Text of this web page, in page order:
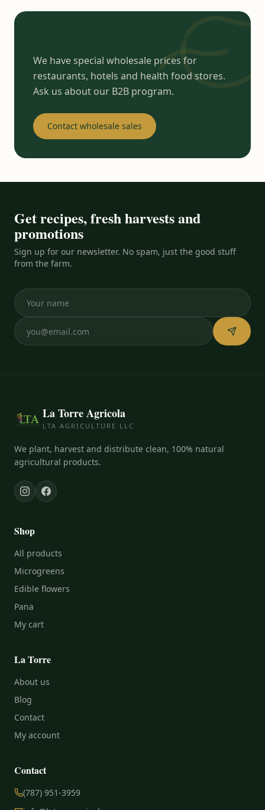
We have special wholesale prices for
restaurants, hotels and health food stores.
Ask us about our B2B program.
Contact wholesale sales
Get recipes, fresh harvests and
promotions
Sign up for our newsletter. No spam, just the good stuff
from the farm.
La Torre Agricola
LTA AGRICULTURE LLC
We plant, harvest and distribute clean, 100% natural
agricultural products.
Shop
All products
Microgreens
Edible flowers
Pana
My cart
La Torre
About us
Blog
Contact
My account
Contact
(787) 951-3959